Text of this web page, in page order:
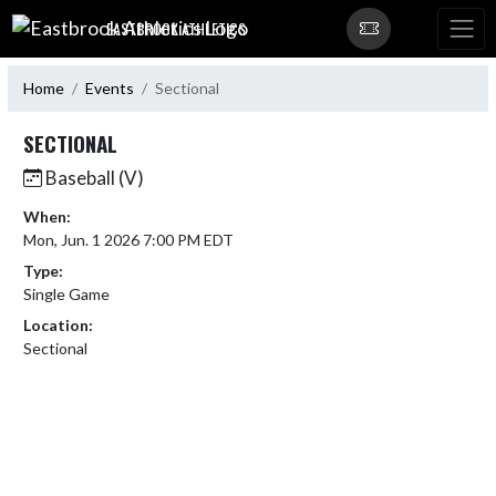
Skip Navigation Menu
EASTBROOK ATHLETICS
Home Events Sectional
SECTIONAL
Baseball (V)
When:
Mon, Jun. 1 2026 7:00 PM EDT
Type:
Single Game
Location:
Sectional